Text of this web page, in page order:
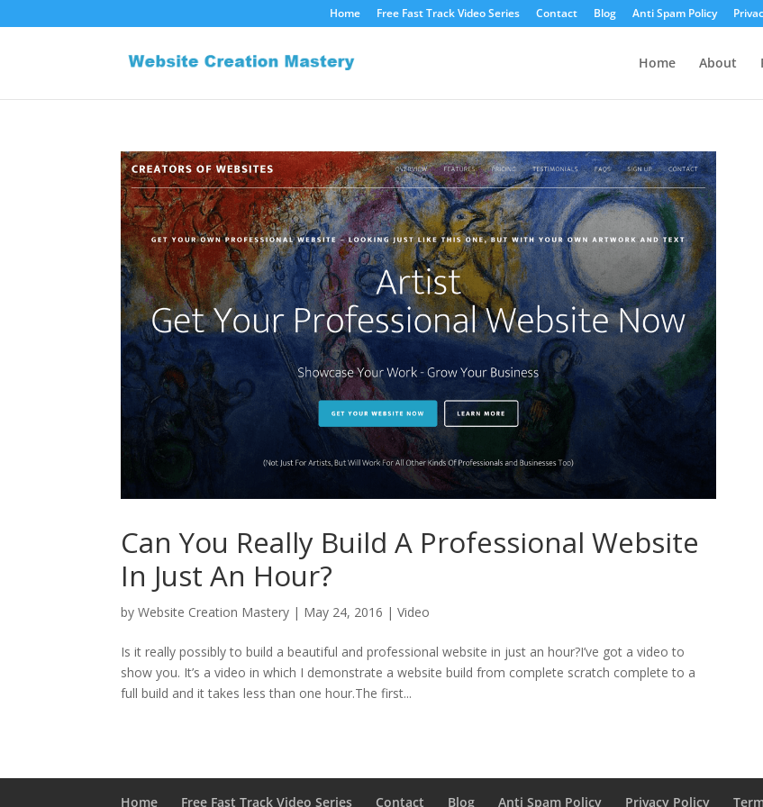
Home Free Fast Track Video Series Contact Blog Anti Spam Policy
Home About
Can You Really Build A Professional Website
In Just An Hour?
byWebsite Creation Mastery | May 24, 2016 |Video
Is it really possibly to build a beautiful and professional website in just an hour?I’ve got a video to
show you. It’s a video in which I demonstrate a website build from complete scratch complete to a
full build and it takes less than one hour.The first...
Home Free Fast Track Video Series Contact Blog Anti Spam Policy Privacy Policy